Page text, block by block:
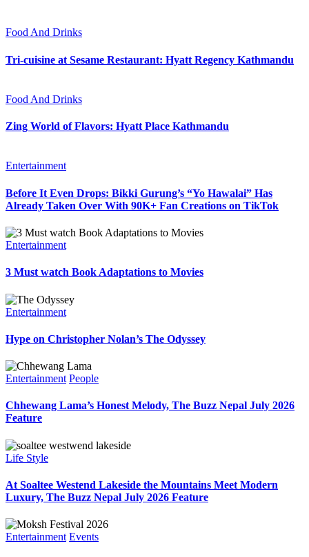
Food And Drinks
Tri-cuisine at Sesame Restaurant: Hyatt Regency Kathmandu
Food And Drinks
Zing World of Flavors: Hyatt Place Kathmandu
Entertainment
Before It Even Drops: Bikki Gurung’s “Yo Hawalai” Has
Already Taken Over With 90K+ Fan Creations on TikTok
Entertainment
3 Must watch Book Adaptations to Movies
Entertainment
Hype on Christopher Nolan’s The Odyssey
Entertainment People
Chhewang Lama’s Honest Melody, The Buzz Nepal July 2026
Feature
Life Style
At Soaltee Westend Lakeside the Mountains Meet Modern
Luxury, The Buzz Nepal July 2026 Feature
Entertainment Events